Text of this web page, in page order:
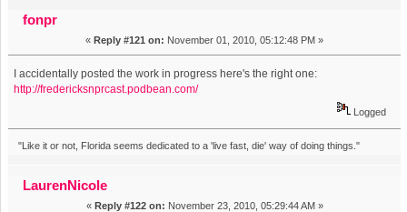
fonpr
« Reply #121 on: November 01, 2010, 05:12:48 PM »
I accidentally posted the work in progress here's the right one:
http://fredericksnprcast.podbean.com/
Logged
"Like it or not, Florida seems dedicated to a 'live fast, die' way of doing things."
LaurenNicole
« Reply #122 on: November 23, 2010, 05:29:44 AM »